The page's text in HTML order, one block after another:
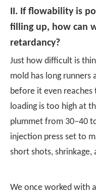
II. If flowability is
filling up, how can
retardancy?
Just how difficult is
mold has long runners
before it even
loading is too high at
plummet from 30–40
injection press set to
short shots, shrinkage,
We once worked with